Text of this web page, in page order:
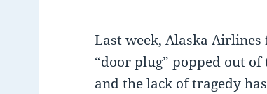
Last week, Alaska
“door plug” popped out
and the lack of tragedy